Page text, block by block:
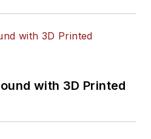
with 3D Printed